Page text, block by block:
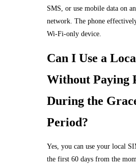
SMS, or use mobile data on
network. The phone
Wi-Fi-only device.
Can I Use a
Without Paying
During the
Period?
Yes, you can use your local
the first 60 days from the